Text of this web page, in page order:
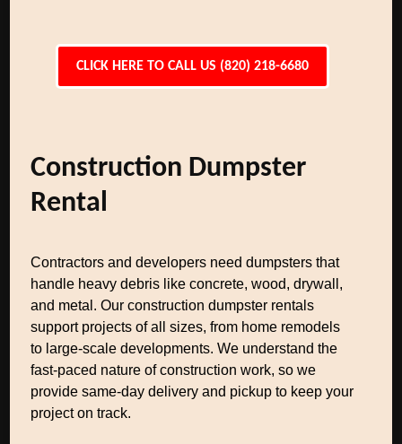
CLICK HERE TO CALL US (820) 218-6680
Construction Dumpster
Rental
Contractors and developers need dumpsters that
handle heavy debris like concrete, wood, drywall,
and metal. Our construction dumpster rentals
support projects of all sizes, from home remodels
to large-scale developments. We understand the
fast-paced nature of construction work, so we
provide same-day delivery and pickup to keep your
project on track.